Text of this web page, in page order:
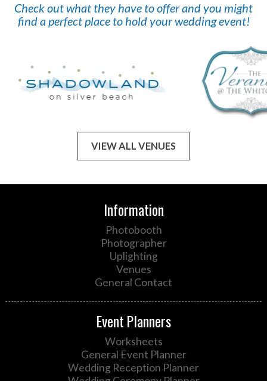
Check out what they have to offer and you might
find a perfect place to hold your wedding event!
VIEW ALL VENUES
Information
Photobooth
Photographer
Uplighting
Venues
General Contact
Event Planners
Worksheets
General Event Planner
Wedding Reception Planner